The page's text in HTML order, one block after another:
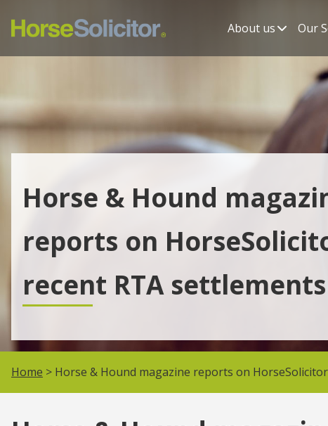
About us Our
Horse & Hound
reports on
recent RTA settlements
Home > Horse & Hound magazine reports on